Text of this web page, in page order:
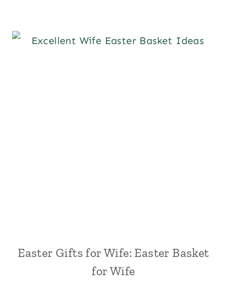
Easter Gifts for Wife: Easter Basket
for Wife